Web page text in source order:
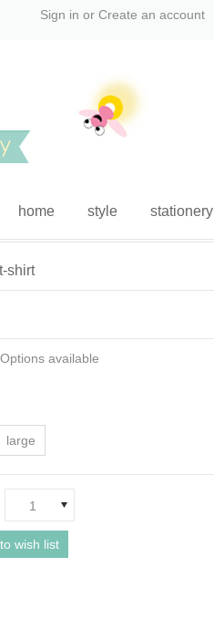
Sign in or Create an account
home style stationery
shirt
Options available
large
1